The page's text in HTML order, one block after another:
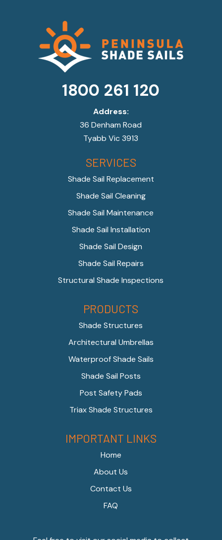
1800 261 120
Address:
36 Denham Road
Tyabb Vic 3913
SERVICES
Shade Sail Replacement
Shade Sail Cleaning
Shade Sail Maintenance
Shade Sail Installation
Shade Sail Design
Shade Sail Repairs
Structural Shade Inspections
PRODUCTS
Shade Structures
Architectural Umbrellas
Waterproof Shade Sails
Shade Sail Posts
Post Safety Pads
Triax Shade Structures
IMPORTANT LINKS
Home
About Us
Contact Us
FAQ